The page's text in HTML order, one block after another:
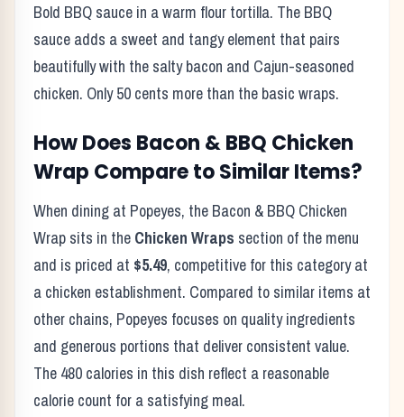
Bold BBQ sauce in a warm flour tortilla. The BBQ
sauce adds a sweet and tangy element that pairs
beautifully with the salty bacon and Cajun-seasoned
chicken. Only 50 cents more than the basic wraps.
How Does Bacon & BBQ Chicken
Wrap Compare to Similar Items?
When dining at Popeyes, the Bacon & BBQ Chicken
Wrap sits in the Chicken Wraps section of the menu
and is priced at $5.49, competitive for this category at
a chicken establishment. Compared to similar items at
other chains, Popeyes focuses on quality ingredients
and generous portions that deliver consistent value.
The 480 calories in this dish reflect a reasonable
calorie count for a satisfying meal.